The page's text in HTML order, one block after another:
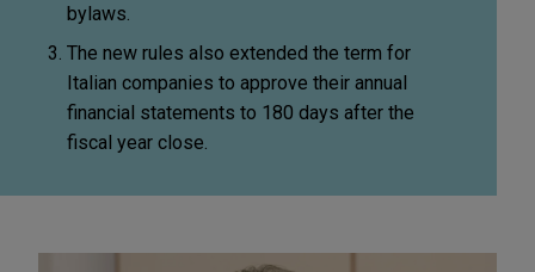
bylaws.
The new rules also extended the term for
Italian companies to approve their annual
financial statements to 180 days after the
fiscal year close.